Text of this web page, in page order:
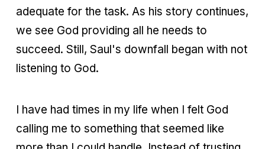
adequate for the task. As his story continues,
we see God providing all he needs to
succeed. Still, Saul's downfall began with not
listening to God.
I have had times in my life when I felt God
calling me to something that seemed like